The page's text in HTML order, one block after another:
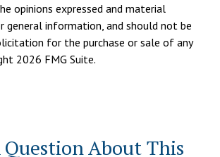
opinions expressed and material
general information, and should not be
for the purchase or sale of any
2026 FMG Suite.
Question About This